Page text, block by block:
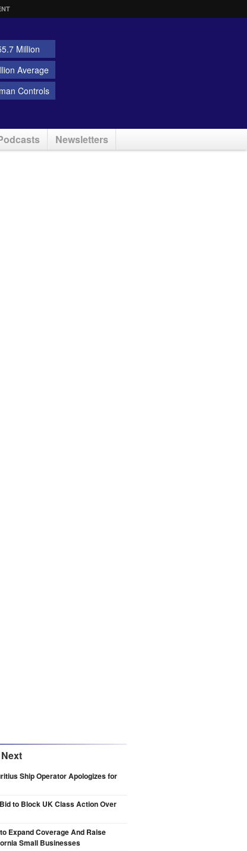
Million
Average
Controls
Newsletters
Ship Operator Apologizes for
to Block UK Class Action Over
Expand Coverage And Raise
Small Businesses